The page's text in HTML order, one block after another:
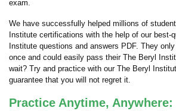
exam.
We have successfully helped millions of
Institute certifications with the help of our best-
Institute questions and answers PDF. They
once and could easily pass their The Beryl
wait? Try and practice with our The Beryl
guarantee that you will not regret it.
Practice Anytime, Anywhere: